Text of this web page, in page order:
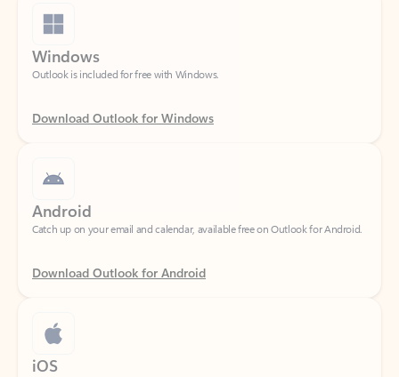
Windows
Outlook is included for free with Windows.
Download Outlook for Windows
Catch up on your email and calendar, available free on Outlook for Android.
Download Outlook for Android
iOS
Catch up on your email and calendar, available free on Outlook for iOS.